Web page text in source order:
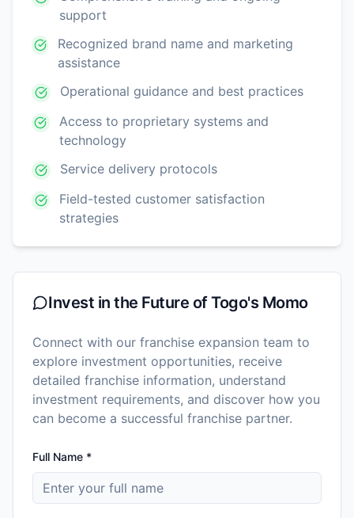
support
Recognized brand name and marketing
assistance
Operational guidance and best practices
Access to proprietary systems and
technology
Service delivery protocols
Field-tested customer satisfaction
strategies
Invest in the Future ofTogo's Momo
Connect with our franchise expansion team to
explore investment opportunities, receive
detailed franchise information, understand
investment requirements, and discover how you
can become a successful franchise partner.
Full Name *